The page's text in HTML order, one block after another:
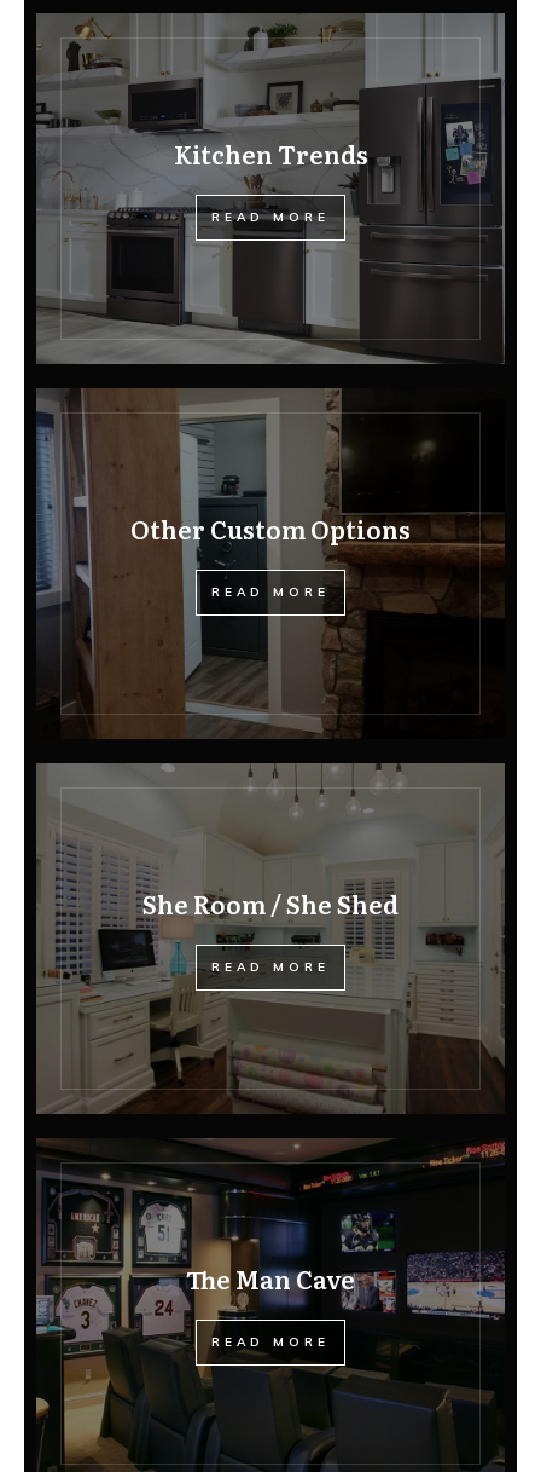
Kitchen Trends
READ MORE
Other Custom Options
READ MORE
She Room / She Shed
READ MORE
The Man Cave
READ MORE